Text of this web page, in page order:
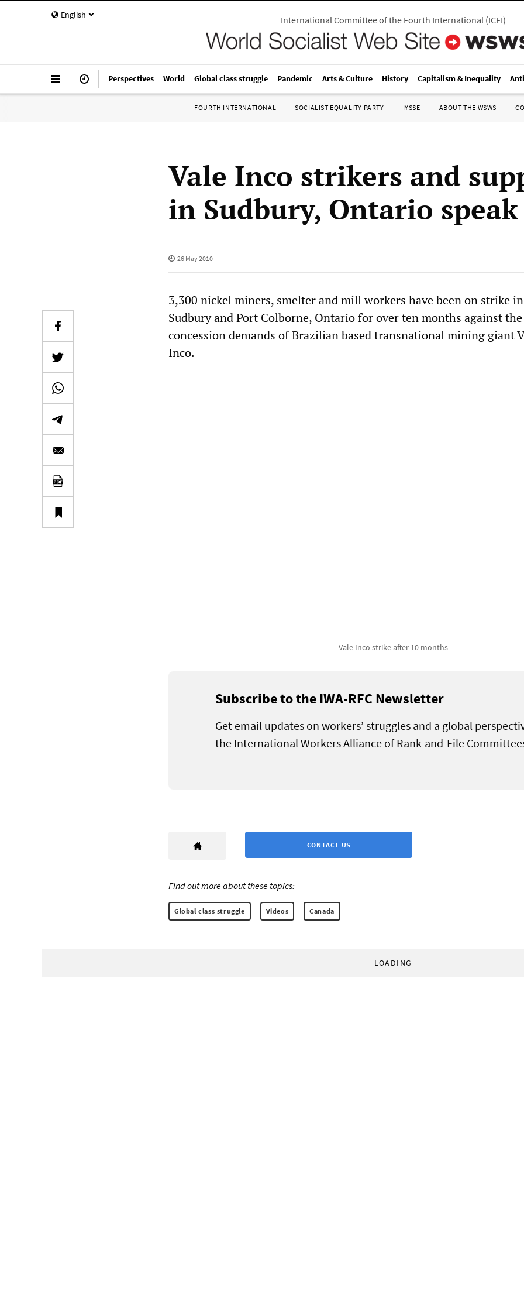
English International Committee of the Fourth International(ICFI)
Perspectives World Global class struggle Pandemic Arts & Culture History Capitalism & Inequality
FOURTH INTERNATIONAL SOCIALIST EQUALITY PARTY IYSSE ABOUT THE WSWS
Vale Inco strikers and
in Sudbury, Ontario speak
26 May 2010
3,300 nickel miners, smelter and mill workers have been on strike in
Sudbury and Port Colborne, Ontario for over ten months against the
concession demands of Brazilian based transnational mining giant
Inco.
Vale Inco strike after 10 months
Subscribe to the IWA-RFC Newsletter
Get email updates on workers’ struggles and a global
the International Workers Alliance of Rank-and-File
CONTACT US
Find out more about these topics:
Global class struggle Videos Canada
LOADING